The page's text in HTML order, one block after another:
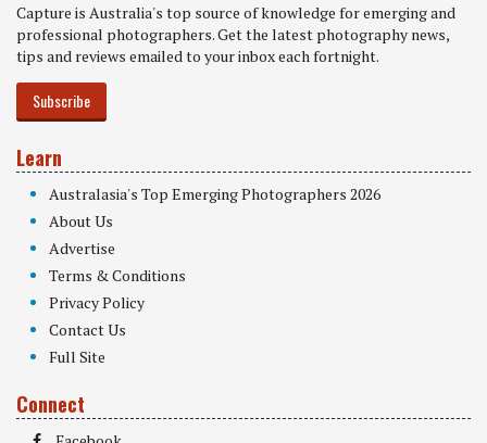
Capture is Australia's top source of knowledge for emerging and
professional photographers. Get the latest photography news,
tips and reviews emailed to your inbox each fortnight.
Subscribe
Learn
Australasia's Top Emerging Photographers 2026
About Us
Advertise
Terms & Conditions
Privacy Policy
Contact Us
Full Site
Connect